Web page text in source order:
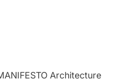
Architecture